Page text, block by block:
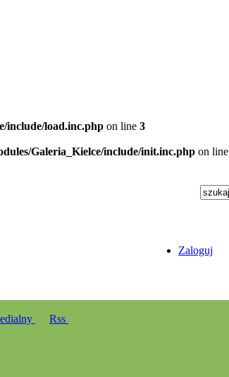
include/load.inc.php on line 3
Galeria_Kielce/include/init.inc.php on line
Zaloguj
Rss